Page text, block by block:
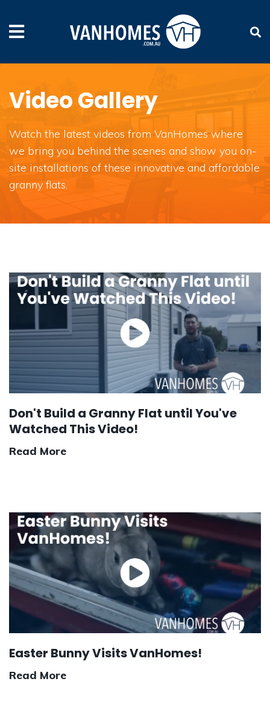
Video Gallery
Watch the latest videos from VanHomes where
we bring you behind the scenes and show you on-
site installations of these innovative and affordable
granny flats.
Don't Build a Granny Flat until You've
Watched This Video!
Read More
Easter Bunny Visits VanHomes!
Read More